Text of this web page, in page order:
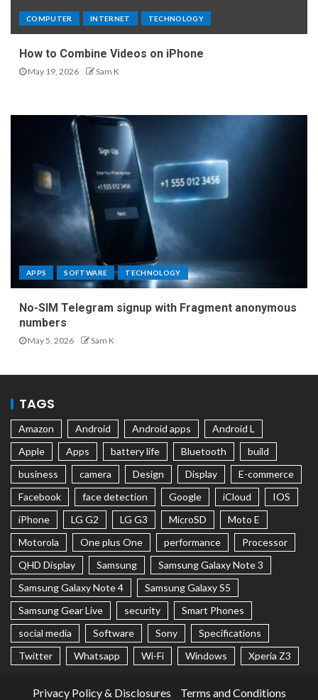
COMPUTER INTERNET TECHNOLOGY
How to Combine Videos on iPhone
May 19, 2026 Sam K
APPS SOFTWARE TECHNOLOGY
No-SIM Telegram signup with Fragment anonymous
numbers
May 5, 2026 Sam K
TAGS
Amazon Android Android apps
Android L
Apple
Apps battery life Bluetooth
build
business
camera Design Display
E-commerce
Facebook
face detection Google iCloud
IOS
iPhone
LG G2 LG G3 MicroSD
Moto E
Motorola
One plus One performance
Processor
QHD Display
Samsung
Samsung Galaxy Note 3
Samsung Galaxy Note 4
Samsung Galaxy S5
Samsung Gear Live
security
Smart Phones
social media
Software Sony
Specifications
Twitter
Whatsapp Wi-Fi Windows Xperia Z3
Privacy Policy & Disclosures Terms and Conditions